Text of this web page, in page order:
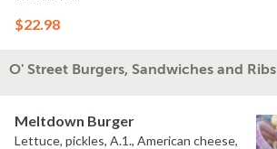
$22.98
O' Street Burgers, Sandwiches and Ribs
Meltdown Burger
Lettuce, pickles, A.1., American cheese,